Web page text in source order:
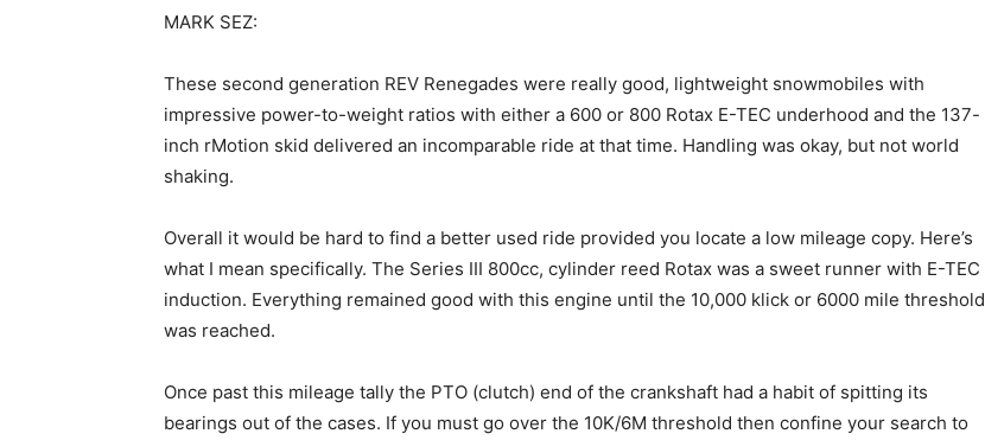
MARK SEZ:
These second generation REV Renegades were really good, lightweight snowmobiles with
impressive power-to-weight ratios with either a 600 or 800 Rotax E-TEC underhood and the 137-
inch rMotion skid delivered an incomparable ride at that time. Handling was okay, but not world
shaking.
Overall it would be hard to find a better used ride provided you locate a low mileage copy. Here’s
what I mean specifically. The Series III 800cc, cylinder reed Rotax was a sweet runner with E-TEC
induction. Everything remained good with this engine until the 10,000 klick or 6000 mile threshold
was reached.
Once past this mileage tally the PTO (clutch) end of the crankshaft had a habit of spitting its
bearings out of the cases. If you must go over the 10K/6M threshold then confine your search to